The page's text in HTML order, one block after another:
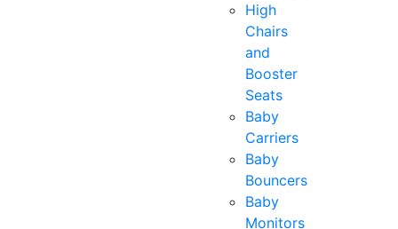
High
Chairs
and
Booster
Seats
Baby
Carriers
Baby
Bouncers
Baby
Monitors